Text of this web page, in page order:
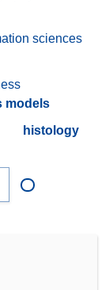
sciences
models
histology